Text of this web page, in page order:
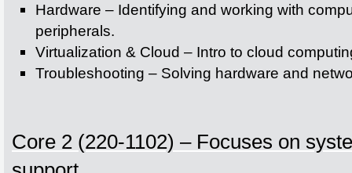
Hardware – Identifying and working with
peripherals.
Virtualization & Cloud – Intro to cloud
Troubleshooting – Solving hardware and
Core 2 (220-1102) – Focuses on